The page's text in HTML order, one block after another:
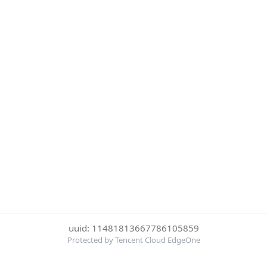
uuid: 11481813667786105859
Protected by Tencent Cloud EdgeOne